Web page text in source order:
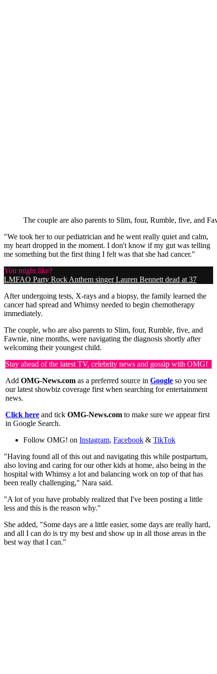
The couple are also parents to Slim, four, Rumble, five, and
"We took her to our pediatrician and he went really quiet and calm,
my heart dropped in the moment. I don't know if my gut was telling
me something but the first thing I felt was that she had cancer."
You might like?
LMFAO Party Rock Anthem singer Lauren Bennett dead at 37
After undergoing tests, X-rays and a biopsy, the family learned the
cancer had spread and Whimsy needed to begin chemotherapy
immediately.
The couple, who are also parents to Slim, four, Rumble, five, and
Fawnie, nine months, were navigating the diagnosis shortly after
welcoming their youngest child.
Stay ahead of the latest TV, celebrity news and gossip with OMG!
Add OMG-News.com as a preferred source in Google so you see
our latest showbiz coverage first when searching for entertainment
news.
Click here and tick OMG-News.com to make sure we appear first
in Google Search.
Follow OMG! on Instagram, Facebook & TikTok
"Having found all of this out and navigating this while postpartum,
also loving and caring for our other kids at home, also being in the
hospital with Whimsy a lot and balancing work on top of that has
been really challenging," Nara said.
"A lot of you have probably realized that I've been posting a little
less and this is the reason why."
She added, "Some days are a little easier, some days are really hard,
and all I can do is try my best and show up in all those areas in the
best way that I can."